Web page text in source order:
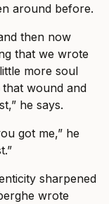
around before.
then now
that we wrote
more soul
wound and
he says.
got me,” he
sharpened
wrote